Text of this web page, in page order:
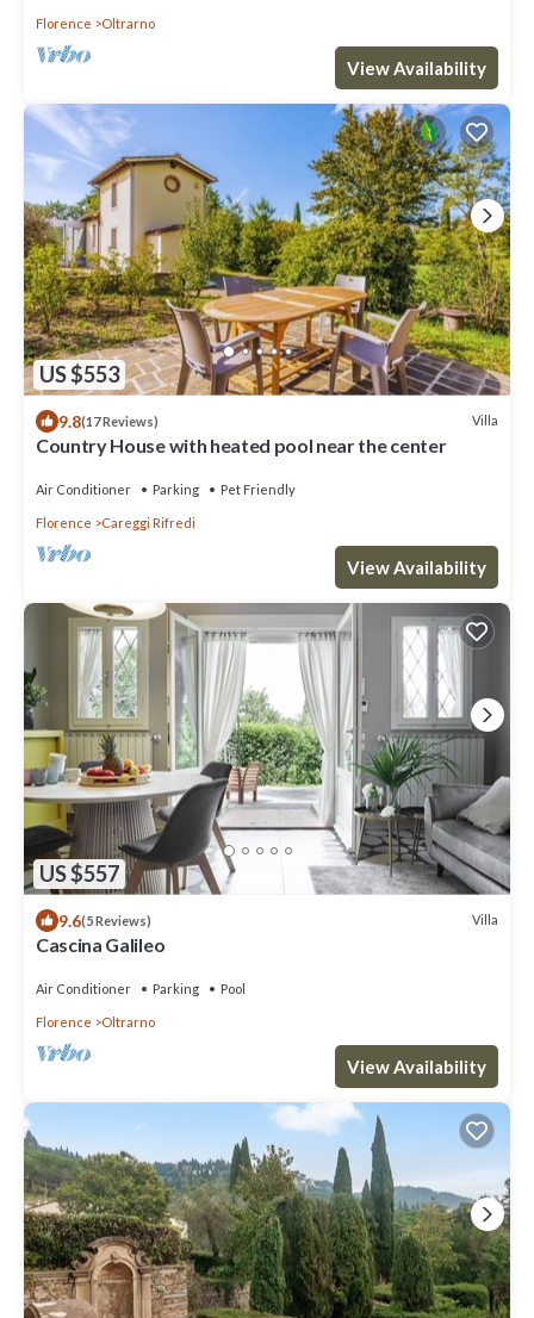
Florence Oltrarno
View Availability
US $553
9.8(17 Reviews) Villa
Country House with heated pool near the center
Air Conditioner Parking Pet Friendly
Florence Careggi Rifredi
View Availability
US $557
9.6(5 Reviews) Villa
Cascina Galileo
Air Conditioner Parking Pool
Florence Oltrarno
View Availability